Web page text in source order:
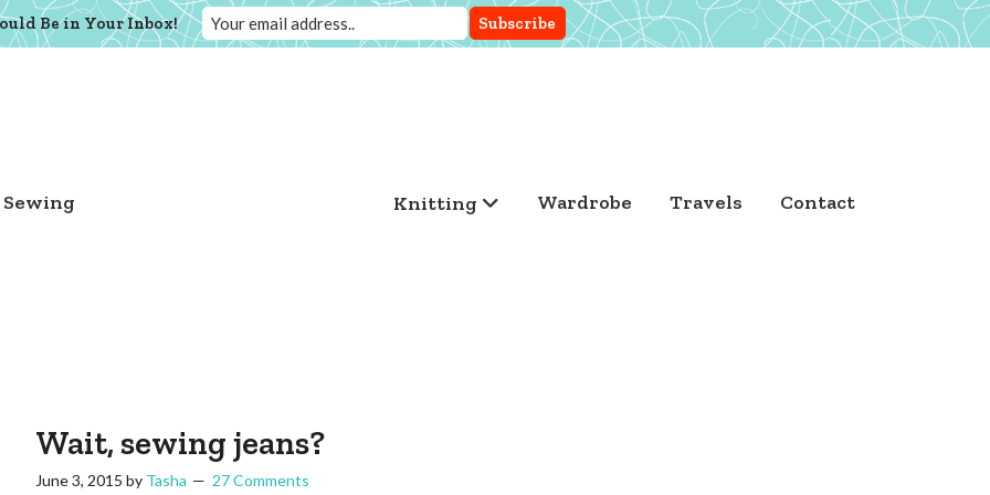
Sewing Knitting Wardrobe Travels Contact
Wait, sewing jeans?
June 3, 2015 by Tasha 27 Comments
Be in Your Inbox!